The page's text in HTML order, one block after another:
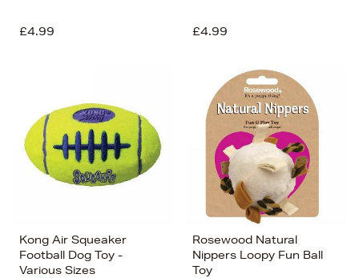
£4.99 £4.99
Kong Air Squeaker
Football Dog Toy -
Various Sizes
Rosewood Natural
Nippers Loopy Fun Ball
Toy